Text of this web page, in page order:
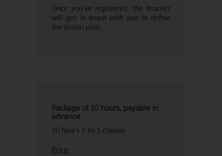
Once you've registered, the teacher
will get in touch with you to define
the lesson plan.
Package of 10 hours, payable in
advance
10 hours 1-to-1 classes
Price: